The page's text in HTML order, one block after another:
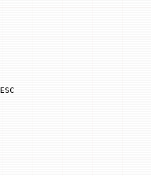
Use arrow keys to navigate results,
ESC